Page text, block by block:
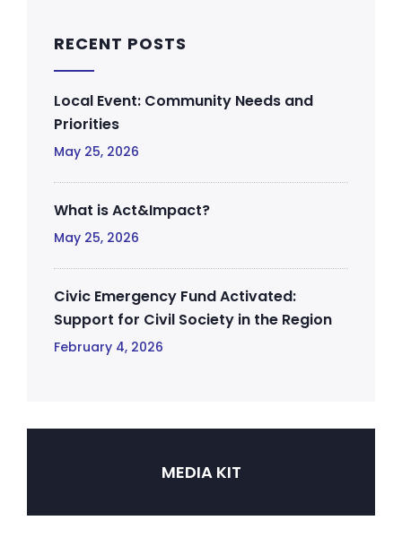
RECENT POSTS
Local Event: Community Needs and
Priorities
May 25, 2026
What is Act&Impact?
May 25, 2026
Civic Emergency Fund Activated:
Support for Civil Society in the Region
February 4, 2026
MEDIA KIT